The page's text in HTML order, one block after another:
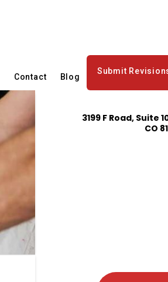
Contact Blog
Submit
3199 F Road, Suite
CO